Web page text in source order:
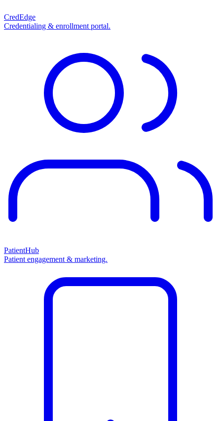
CredEdge
Credentialing & enrollment portal.
PatientHub
Patient engagement & marketing.